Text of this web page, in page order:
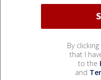
By
that I
to the
and